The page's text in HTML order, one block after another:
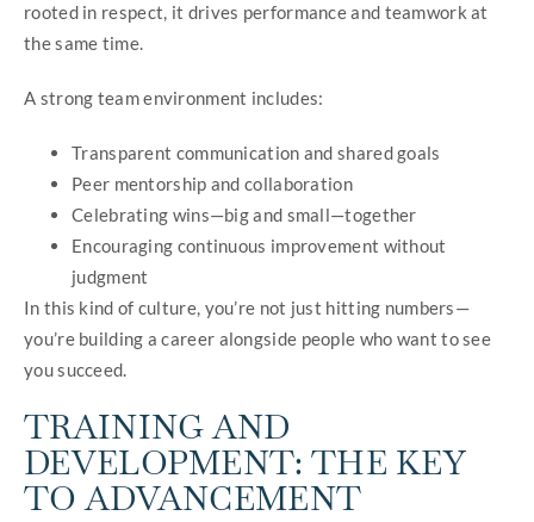
rooted in respect, it drives performance and teamwork at
the same time.
A strong team environment includes:
Transparent communication and shared goals
Peer mentorship and collaboration
Celebrating wins—big and small—together
Encouraging continuous improvement without
judgment
In this kind of culture, you’re not just hitting numbers—
you’re building a career alongside people who want to see
you succeed.
TRAINING AND
DEVELOPMENT: THE KEY
TO ADVANCEMENT